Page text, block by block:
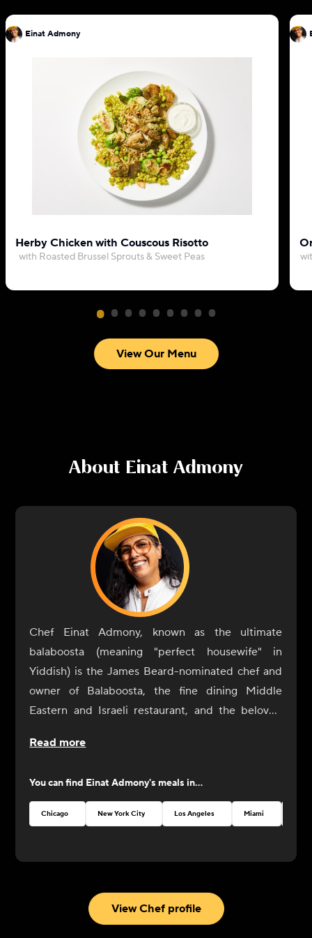
Einat Admony
Herby Chicken with Couscous Risotto
with Roasted Brussel Sprouts & Sweet Peas
View Our Menu
About Einat Admony
Chef Einat Admony, known as the ultimate
balaboosta (meaning "perfect housewife" in
Yiddish) is the James Beard-nominated chef and
owner of Balaboosta, the fine dining Middle
Eastern and Israeli restaurant, and the beloved
the international Israeli cooking community. Her
roots and living the American Dream. Having
grownup in Tel Aviv, she served as a cook in the
Israeli Army before traveling Europe to work in
establishing multiple restaurants, Admony
continues to innovate and inspire with elevated
Read more
You can find Einat Admony's meals in...
Chicago New York City Los Angeles Miami
View Chef profile